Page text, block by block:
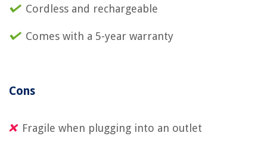
Cordless and rechargeable
Comes with a 5-year warranty
Cons
Fragile when plugging into an outlet